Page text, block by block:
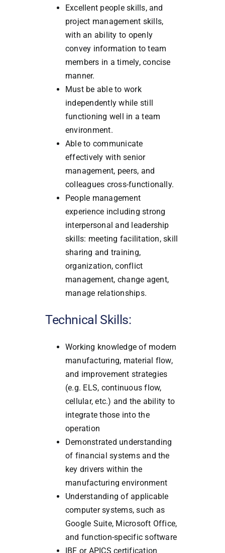
Excellent people skills, and
project management skills,
with an ability to openly
convey information to team
members in a timely, concise
manner.
Must be able to work
independently while still
functioning well in a team
environment.
Able to communicate
effectively with senior
management, peers, and
colleagues cross-functionally.
People management
experience including strong
interpersonal and leadership
skills: meeting facilitation, skill
sharing and training,
organization, conflict
management, change agent,
manage relationships.
Technical Skills:
Working knowledge of modern
manufacturing, material flow,
and improvement strategies
(e.g. ELS, continuous flow,
cellular, etc.) and the ability to
integrate those into the
operation
Demonstrated understanding
of financial systems and the
key drivers within the
manufacturing environment
Understanding of applicable
computer systems, such as
Google Suite, Microsoft Office,
and function-specific software
IBF or APICS certification